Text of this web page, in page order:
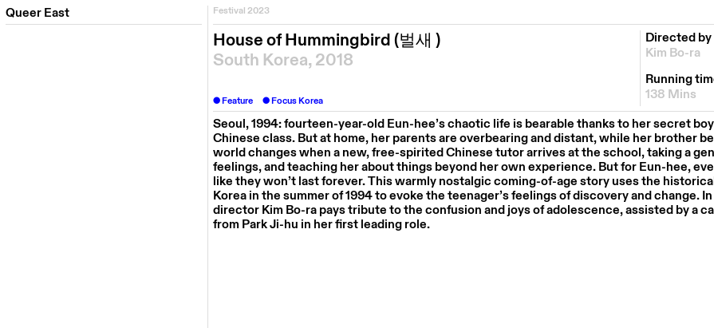
Queer East Festival 2023
House of Hummingbird(벌새 )
South Korea, 2018
Feature Focus Korea
Directed by
Kim Bo-ra
Running
138 Mins
Seoul, 1994: fourteen-year-old Eun-hee’schaotic life is bearable thanks to her secret
Chinese class. But at home, her parents are overbearing and distant, while her brother
world changes when a new, free-spirited Chinese tutor arrives at the school, taking a
feelings, and teaching her about things beyond her own experience. But for Eun-hee,
like they won’t last forever.This warmly nostalgic coming-of-age story uses the
Korea in the summer of 1994 to evoke the teenager’s feelings of discovery and change.
director Kim Bo-rapays tribute to the confusion and joys of adolescence, assisted by a
from ParkJi-hu in her first leading role.